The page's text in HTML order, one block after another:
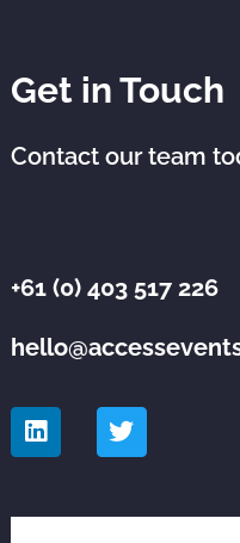
Get in Touch
Contact our team
+61 (0) 403 517 226